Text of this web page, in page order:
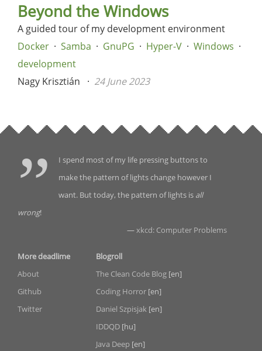
Beyond the Windows
A guided tour of my development environment
Docker
Samba GnuPG Hyper-V
Windows
development
Nagy Krisztián
24 June 2023
I spend most of my life pressing buttons to
make the pattern of lights change however I
want. But today, the pattern of lights is all
wrong!
—xkcd: Computer Problems
More deadlime
About
Github
Twitter
Blogroll
The Clean Code Blog [en]
Coding Horror [en]
Daniel Szpisjak [en]
IDDQD [hu]
Java Deep [en]